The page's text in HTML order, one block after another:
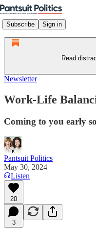
Subscribe Sign in
Read
Newsletter
Work-Life
Coming to you early
Pantsuit Politics
May 30, 2024
Listen
20
3